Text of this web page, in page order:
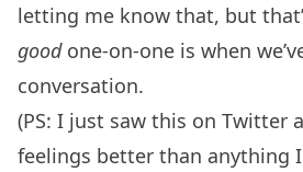
letting me know that, but
goodone-on-one is when
conversation.
(PS: I just saw this on Twitter
feelings better than anything